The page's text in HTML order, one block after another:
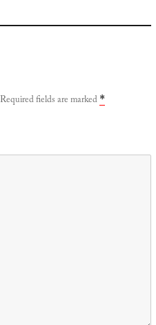
Required fields are marked *